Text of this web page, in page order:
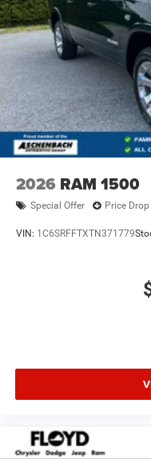
2026 RAM 1500
Special Offer Price Drop
VIN: 1C6SRFFTXTN371779